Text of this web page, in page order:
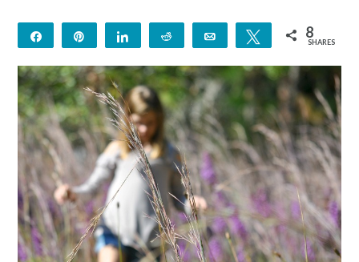
Share Share Reddit Email
Tweet
8
SHARES